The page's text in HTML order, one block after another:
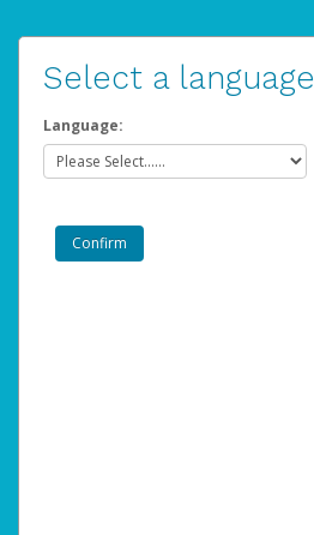
Select a language
Language: